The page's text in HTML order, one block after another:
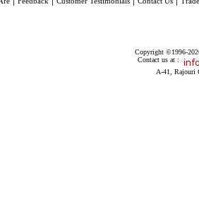
Copyright ©1996-
Contact us at :
A-41, Rajouri